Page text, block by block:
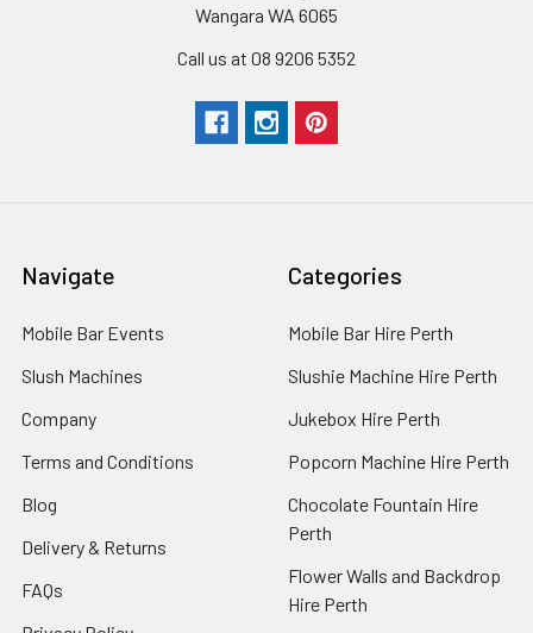
Wangara WA 6065
Call us at 08 9206 5352
Navigate
Mobile Bar Events
Slush Machines
Company
Terms and Conditions
Blog
Delivery & Returns
FAQs
Categories
Mobile Bar Hire Perth
Slushie Machine Hire Perth
Jukebox Hire Perth
Popcorn Machine Hire Perth
Chocolate Fountain Hire
Perth
Flower Walls and Backdrop
Hire Perth